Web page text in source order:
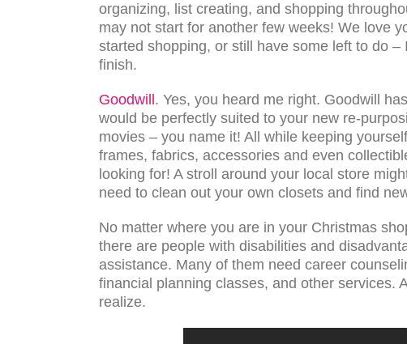
organizing, list creating, and shopping
may not start for another few weeks! We love
started shopping, or still have some left to do
finish.
Goodwill . Yes, you heard me right. Goodwill
would be perfectly suited to your new re-
movies – you name it! All while keeping
frames, fabrics, accessories and even
looking for! A stroll around your local store
need to clean out your own closets and find
No matter where you are in your Christmas
there are people with disabilities and
assistance. Many of them need career
financial planning classes, and other services.
realize.